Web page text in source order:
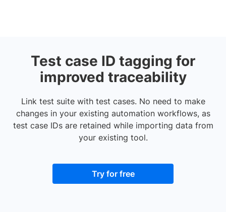
Test case ID tagging for
improved traceability
Link test suite with test cases. No need to make
changes in your existing automation workflows, as
test case IDs are retained while importing data from
your existing tool.
Try for free